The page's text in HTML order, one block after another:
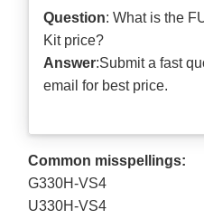
Question: What is the
Kit price?
Answer:Submit afast
email for best price.
Common misspellings:
G330H-VS4
U330H-VS4